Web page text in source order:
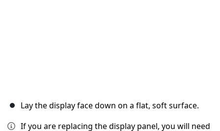
Lay the display face down on a flat, soft surface.
If you are replacing the display panel, you will need